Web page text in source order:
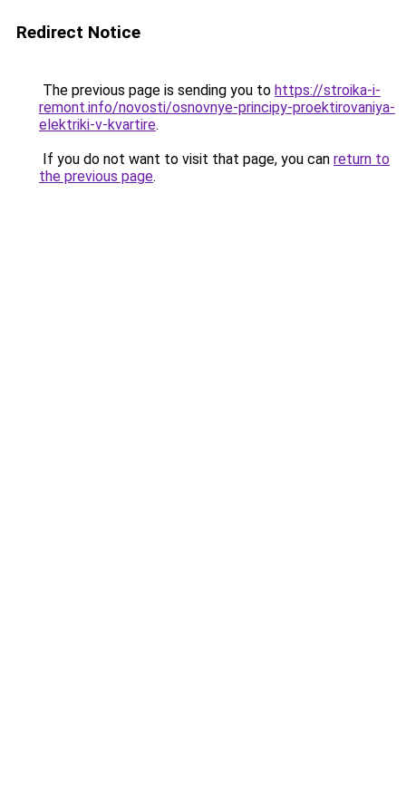
Redirect Notice
The previous page is sending you to https://stroika-i-
remont.info/novosti/osnovnye-principy-proektirovaniya-
elektriki-v-kvartire.
If you do not want to visit that page, you can return to
the previous page.